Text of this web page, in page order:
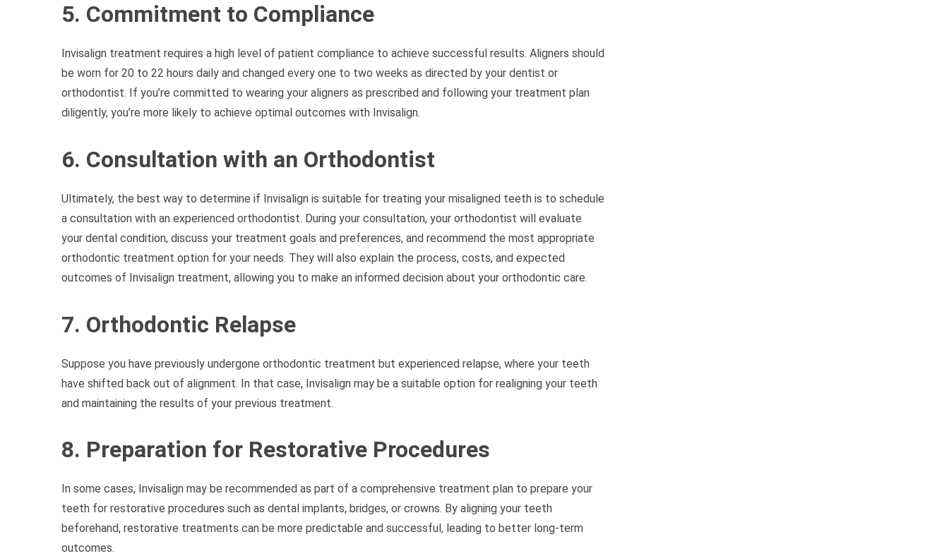
5. Commitment to Compliance
Invisalign treatment requires a high level of patient compliance to achieve successful results. Aligners should
be worn for 20 to 22 hours daily and changed every one to two weeks as directed by your dentist or
orthodontist. If you’re committed to wearing your aligners as prescribed and following your treatment plan
diligently, you’re more likely to achieve optimal outcomes with Invisalign.
6. Consultation with an Orthodontist
Ultimately, the best way to determine if Invisalign is suitable for treating your misaligned teeth is to schedule
a consultation with an experienced orthodontist. During your consultation, your orthodontist will evaluate
your dental condition, discuss your treatment goals and preferences, and recommend the most appropriate
orthodontic treatment option for your needs. They will also explain the process, costs, and expected
outcomes of Invisalign treatment, allowing you to make an informed decision about your orthodontic care.
7. Orthodontic Relapse
Suppose you have previously undergone orthodontic treatment but experienced relapse, where your teeth
have shifted back out of alignment. In that case, Invisalign may be a suitable option for realigning your teeth
and maintaining the results of your previous treatment.
8. Preparation for Restorative Procedures
In some cases, Invisalign may be recommended as part of a comprehensive treatment plan to prepare your
teeth for restorative procedures such as dental implants, bridges, or crowns. By aligning your teeth
beforehand, restorative treatments can be more predictable and successful, leading to better long-term
outcomes.